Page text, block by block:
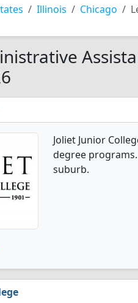
Illinois Chicago
Joliet Junior
degree
suburb.